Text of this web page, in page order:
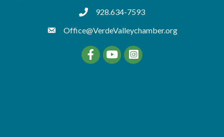
tel:9286347593
928.634-7593
Office@VerdeValleychamber.org
FacebookYouTube